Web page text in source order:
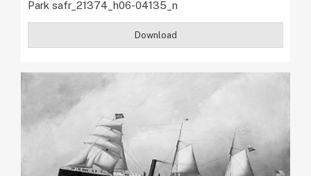
Park safr_21374_h06-04135_n
Download